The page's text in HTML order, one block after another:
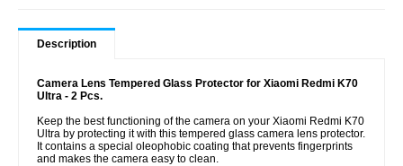
Description
Camera Lens Tempered Glass Protector for Xiaomi Redmi K70
Ultra - 2 Pcs.
Keep the best functioning of the camera on your Xiaomi Redmi K70
Ultra by protecting it with this tempered glass camera lens protector.
It contains a special oleophobic coating that prevents fingerprints
and makes the camera easy to clean.